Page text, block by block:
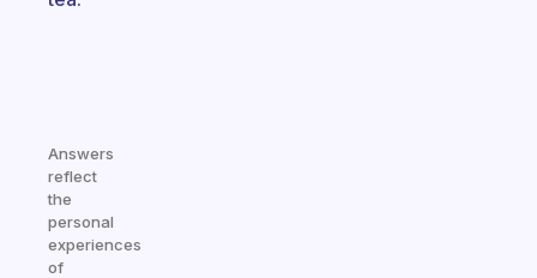
Answers
reflect
the
personal
experiences
of